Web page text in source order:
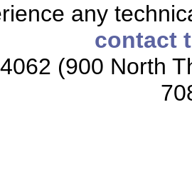
any
contact
(900 North